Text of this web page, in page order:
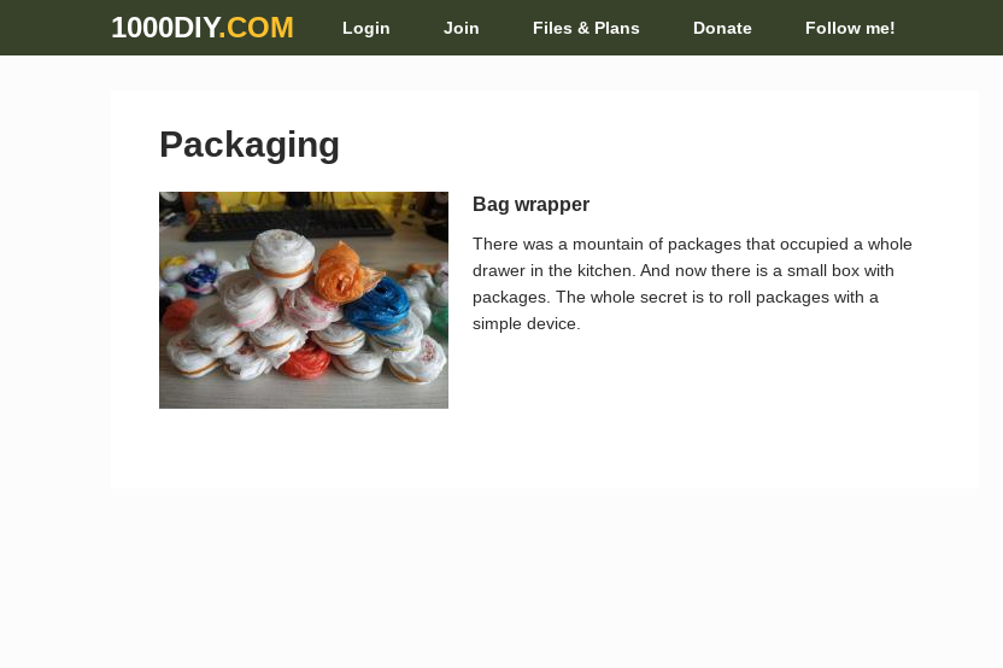
1000DIY.COM Login Join Files & Plans Donate Follow me!
Packaging
Bag wrapper
There was a mountain of packages that occupied a whole
drawer in the kitchen. And now there is a small box with
packages. The whole secret is to roll packages with a
simple device.